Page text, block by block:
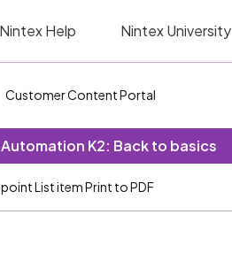
Nintex Help Nintex University
Customer Content Portal
K2: Back to basics
List item Print to PDF